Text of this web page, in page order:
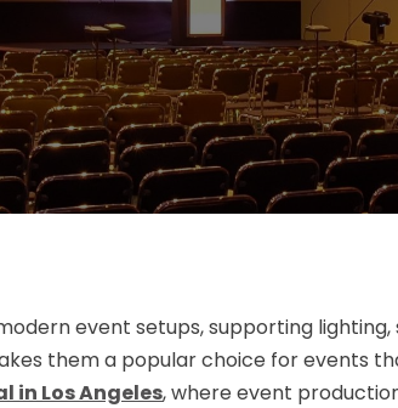
event setups, supporting lighting,
them a popular choice for events
in Los Angeles, where event